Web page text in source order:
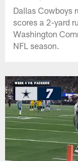
Dallas Cowboys
scores a 2-yard
Washington
NFL season.